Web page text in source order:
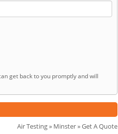
get back to you promptly and will
Air Testing» Minster» Get A Quote